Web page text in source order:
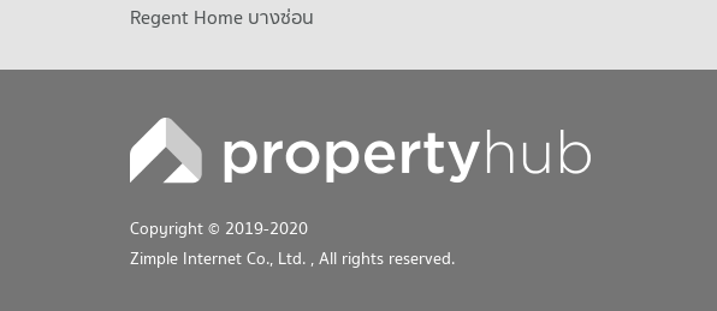
Regent Home บางซ่อน
Copyright © 2019-2020
Zimple Internet Co., Ltd. , All rights reserved.